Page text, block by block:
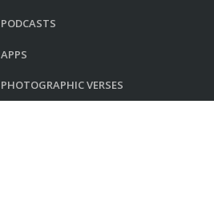
PODCASTS
APPS
PHOTOGRAPHIC VERSES